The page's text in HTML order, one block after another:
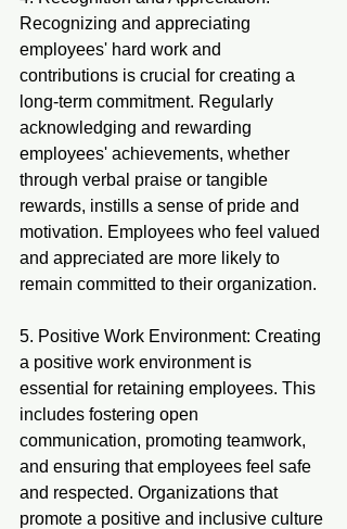
Recognizing and appreciating
employees' hard work and
contributions is crucial for creating a
long-term commitment. Regularly
acknowledging and rewarding
employees' achievements, whether
through verbal praise or tangible
rewards, instills a sense of pride and
motivation. Employees who feel valued
and appreciated are more likely to
remain committed to their organization.
5. Positive Work Environment: Creating
a positive work environment is
essential for retaining employees. This
includes fostering open
communication, promoting teamwork,
and ensuring that employees feel safe
and respected. Organizations that
promote a positive and inclusive culture